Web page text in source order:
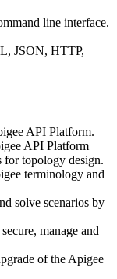
line interface.
JSON, HTTP,
API Platform.
API Platform
for topology design.
terminology and
solve scenarios by
manage and
of the Apigee